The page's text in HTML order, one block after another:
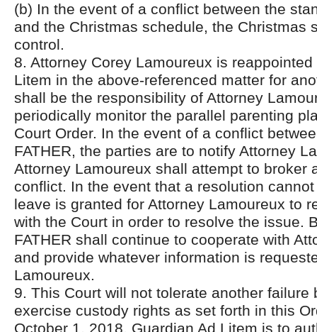
(b) In the event of a conflict between the
and the Christmas schedule, the Christmas
control.
8. Attorney Corey Lamoureux is
Litem in the above-referenced matter for
shall be the responsibility of Attorney
periodically monitor the parallel parenting
Court Order. In the event of a conflict
FATHER, the parties are to notify Attorney
Attorney Lamoureux shall attempt to broker
conflict. In the event that a resolution
leave is granted for Attorney Lamoureux to
with the Court in order to resolve the issue.
FATHER shall continue to cooperate with
and provide whatever information is
Lamoureux.
9. This Court will not tolerate another failure
exercise custody rights as set forth in this
October 1, 2018, Guardian Ad Litem is to